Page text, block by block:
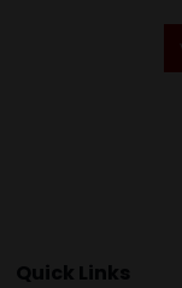
Quick Links